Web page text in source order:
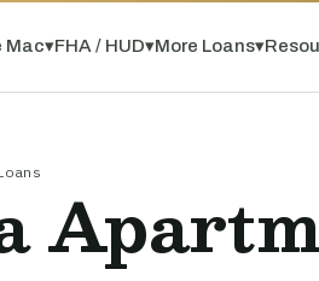
Mac▾FHA / HUD▾More Loans▾